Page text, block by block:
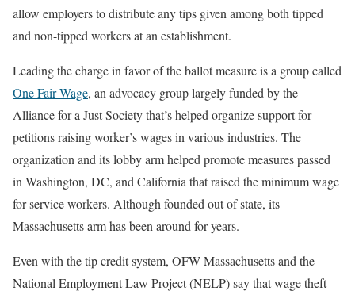
allow employers to distribute any tips given among both tipped
and non-tipped workers at an establishment.
Leading the charge in favor of the ballot measure is a group called
One Fair Wage, an advocacy group largely funded by the
Alliance for a Just Society that’s helped organize support for
petitions raising worker’s wages in various industries. The
organization and its lobby arm helped promote measures passed
in Washington, DC, and California that raised the minimum wage
for service workers. Although founded out of state, its
Massachusetts arm has been around for years.
Even with the tip credit system, OFW Massachusetts and the
National Employment Law Project (NELP) say that wage theft